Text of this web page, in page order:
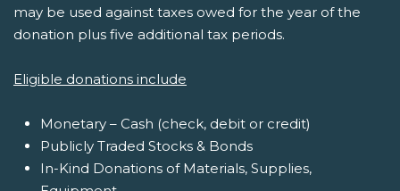
may be used against taxes owed for the year of the
donation plus five additional tax periods.
Eligible donations include
Monetary – Cash (check, debit or credit)
Publicly Traded Stocks & Bonds
In-Kind Donations of Materials, Supplies,